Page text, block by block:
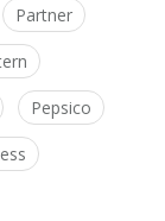
Partner
Pepsico